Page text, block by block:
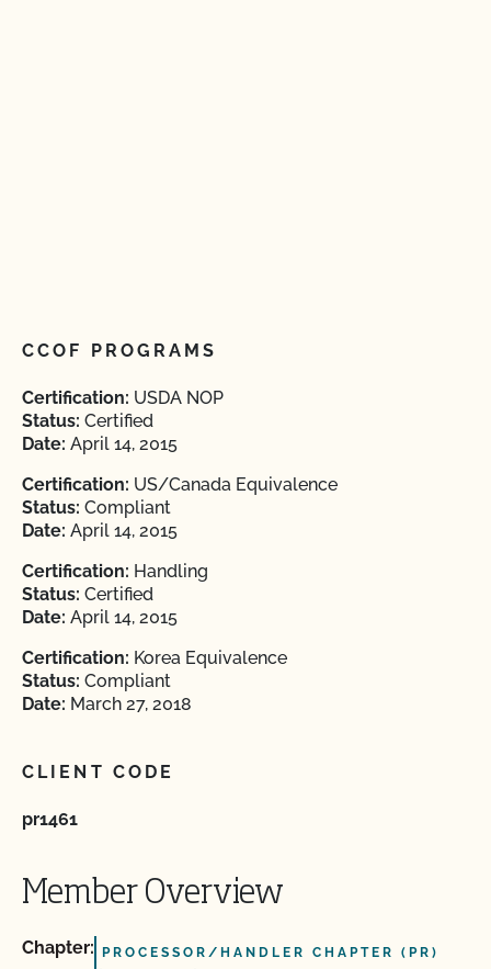
CCOF PROGRAMS
Certification: USDA NOP
Status: Certified
Date: April 14, 2015
Certification: US/Canada Equivalence
Status: Compliant
Date: April 14, 2015
Certification: Handling
Status: Certified
Date: April 14, 2015
Certification: Korea Equivalence
Status: Compliant
Date: March 27, 2018
CLIENT CODE
pr1461
Member Overview
Chapter: PROCESSOR/HANDLER CHAPTER (PR)